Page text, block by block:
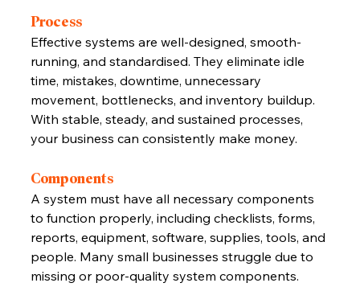
Process
Effective systems are well-designed, smooth-
running, and standardised. They eliminate idle
time, mistakes, downtime, unnecessary
movement, bottlenecks, and inventory buildup.
With stable, steady, and sustained processes,
your business can consistently make money.
Components
A system must have all necessary components
to function properly, including checklists, forms,
reports, equipment, software, supplies, tools, and
people. Many small businesses struggle due to
missing or poor-quality system components.